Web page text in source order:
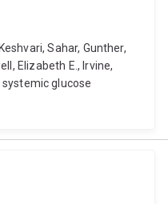
Sahar, Gunther,
Elizabeth E., Irvine,
systemic glucose